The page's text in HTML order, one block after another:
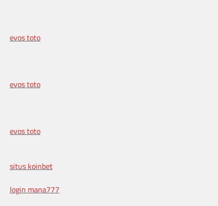
evos toto
evos toto
evos toto
situs koinbet
login mana777